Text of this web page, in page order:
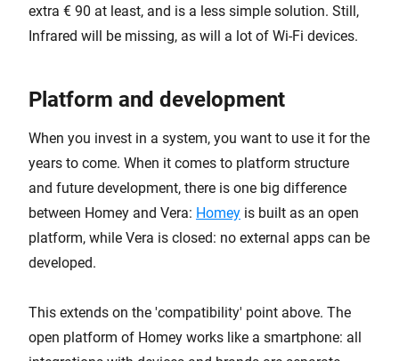
extra € 90 at least, and is a less simple solution. Still,
Infrared will be missing, as will a lot of Wi-Fi devices.
Platform and development
When you invest in a system, you want to use it for the
years to come. When it comes to platform structure
and future development, there is one big difference
between Homey and Vera: Homey is built as an open
platform, while Vera is closed: no external apps can be
developed.
This extends on the 'compatibility' point above. The
open platform of Homey works like a smartphone: all